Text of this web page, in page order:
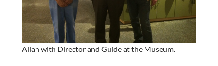
Allan with Director and Guide at the Museum.